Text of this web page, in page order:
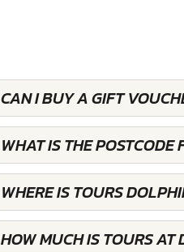
CAN I BUY A GIFT
WHAT IS THE
WHERE IS TOURS
HOW MUCH IS TOURS AT